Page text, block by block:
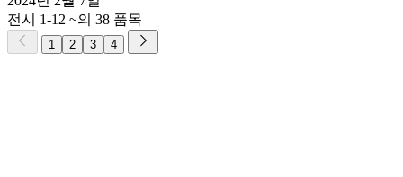
전시 1-12 ~의 38 품목
1 2 3 4